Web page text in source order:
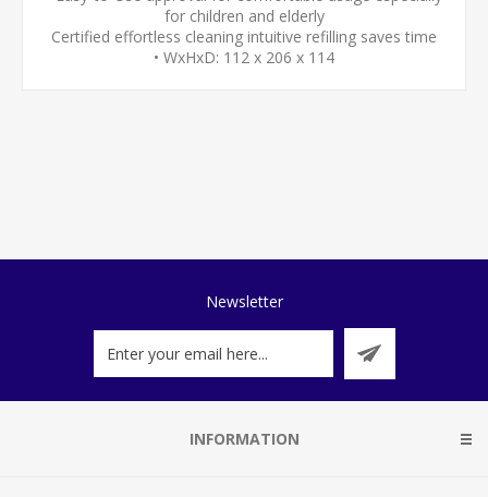
for children and elderly
Certified effortless cleaning intuitive refilling saves time
• WxHxD: 112 x 206 x 114
Newsletter
INFORMATION